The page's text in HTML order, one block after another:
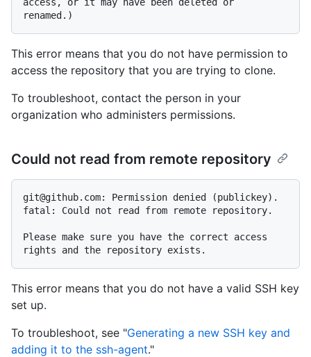
This error means that you do not have permission to
access the repository that you are trying to clone.
To troubleshoot, contact the person in your
organization who administers permissions.
Could not read from remote repository
git@github.com: Permission denied (publickey).
fatal: Could not read from remote repository.
Please make sure you have the correct access
This error means that you do not have a valid SSH key
set up.
To troubleshoot, see "Generating a new SSH key and
adding it to the ssh-agent."